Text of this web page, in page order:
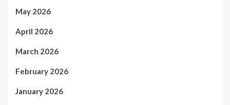
May 2026
April 2026
March 2026
February 2026
January 2026